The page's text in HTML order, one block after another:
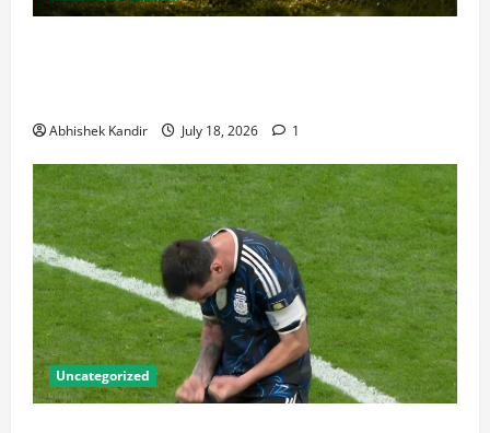
Abhishek Kandir July 18, 2026 1
Uncategorized